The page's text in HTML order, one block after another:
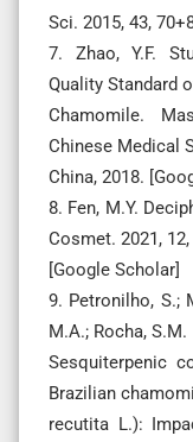
Sci. 2015, 43,
7. Zhao, Y.F.
Quality Standard
Chamomile.
Chinese Medical
China, 2018.
8. Fen, M.Y.
Cosmet. 2021,
[Google Scholar]
9. Petronilho, S.;
M.A.; Rocha, S.M.
Sesquiterpenic
Brazilian
recutita L.):